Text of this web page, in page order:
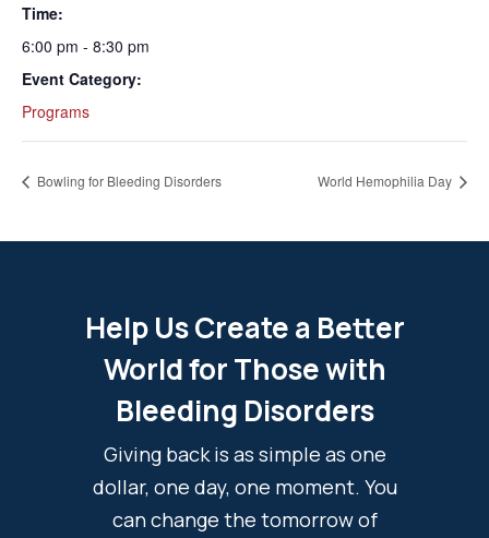
Time:
6:00 pm - 8:30 pm
Event Category:
Programs
Bowling for Bleeding Disorders World Hemophilia Day
Help Us Create a Better
World for Those with
Bleeding Disorders
Giving back is as simple as one
dollar, one day, one moment. You
can change the tomorrow of